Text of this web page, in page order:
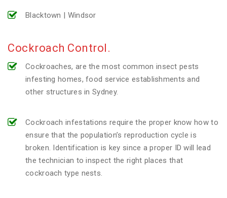
Blacktown | Windsor
Cockroach Control.
Cockroaches, are the most common insect pests
infesting homes, food service establishments and
other structures in Sydney.
Cockroach infestations require the proper know how to
ensure that the population’s reproduction cycle is
broken. Identification is key since a proper ID will lead
the technician to inspect the right places that
cockroach type nests.